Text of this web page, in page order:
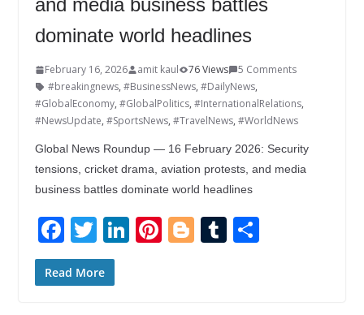
and media business battles
dominate world headlines
February 16, 2026 amit kaul 76 Views
5 Comments
#breakingnews, #BusinessNews, #DailyNews,
#GlobalEconomy, #GlobalPolitics, #InternationalRelations,
#NewsUpdate, #SportsNews, #TravelNews, #WorldNews
Global News Roundup — 16 February 2026: Security
tensions, cricket drama, aviation protests, and media
business battles dominate world headlines
F
ac
e
T
w
itt
Li Pi Bl T S
Read More